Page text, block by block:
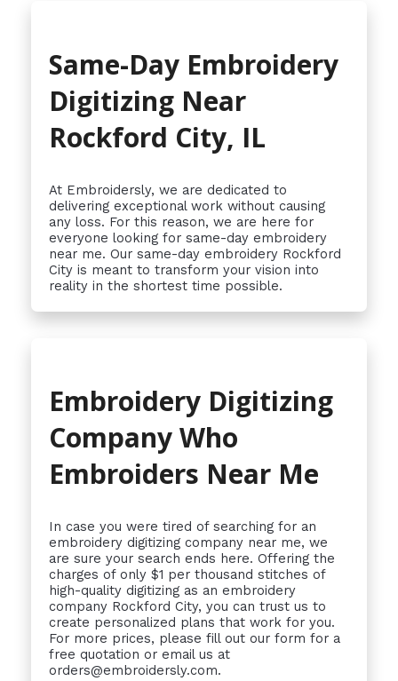
Same-Day Embroidery
Digitizing Near
Rockford City, IL
At Embroidersly, we are dedicated to
delivering exceptional work without causing
any loss. For this reason, we are here for
everyone looking for same-day embroidery
near me. Our same-day embroidery Rockford
City is meant to transform your vision into
reality in the shortest time possible.
Embroidery Digitizing
Company Who
Embroiders Near Me
In case you were tired of searching for an
embroidery digitizing company near me, we
are sure your search ends here. Offering the
charges of only $1 per thousand stitches of
high-quality digitizing as an embroidery
company Rockford City, you can trust us to
create personalized plans that work for you.
For more prices, please fill out our form for a
free quotation or email us at
orders@embroidersly.com.